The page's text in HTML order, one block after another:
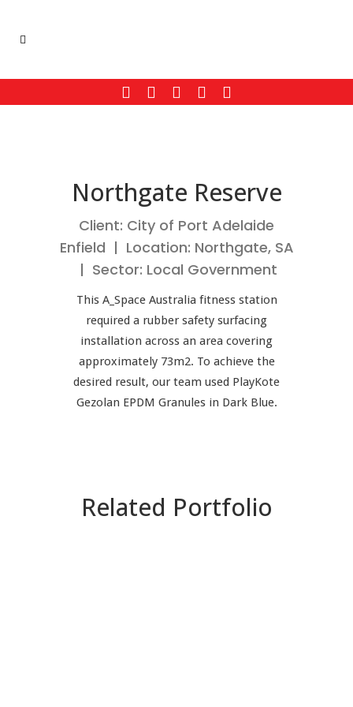
Northgate Reserve
Client: City of Port Adelaide
Enfield | Location: Northgate, SA
| Sector: Local Government
This A_Space Australia fitness station
required a rubber safety surfacing
installation across an area covering
approximately 73m2. To achieve the
desired result, our team used PlayKote
Gezolan EPDM Granules in Dark Blue.
Related Portfolio